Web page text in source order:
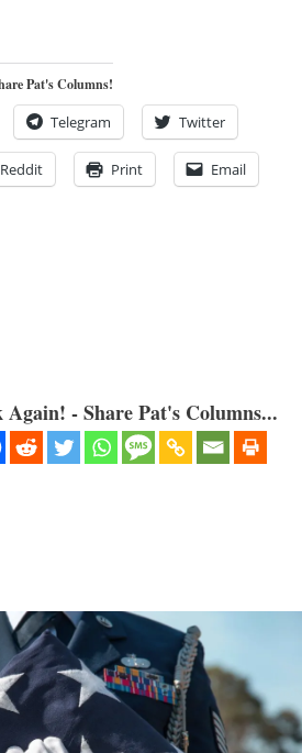
Pat's Columns!
Telegram Twitter
Reddit Print Email
- Share Pat's Columns...